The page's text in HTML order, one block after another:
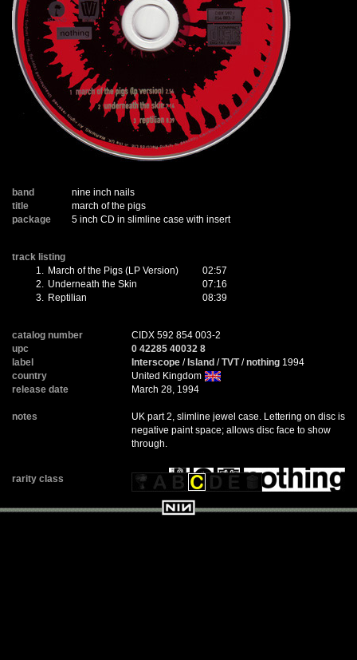
band
nine inch nails
title
march of the pigs
package
5 inch CD in slimline case with insert
track listing
1. March of the Pigs (LP Version)
02:57
2. Underneath the Skin
07:16
3. Reptilian 08:39
catalog number
CIDX 592 854 003-2
upc
0 42285 40032 8
label
Interscope / Island /TVT/nothing 1994
country
United Kingdom
release date
March 28, 1994
notes
UK part 2, slimline jewel case. Lettering on disc is
negative paint space; allows disc face to show
through.
rarity class